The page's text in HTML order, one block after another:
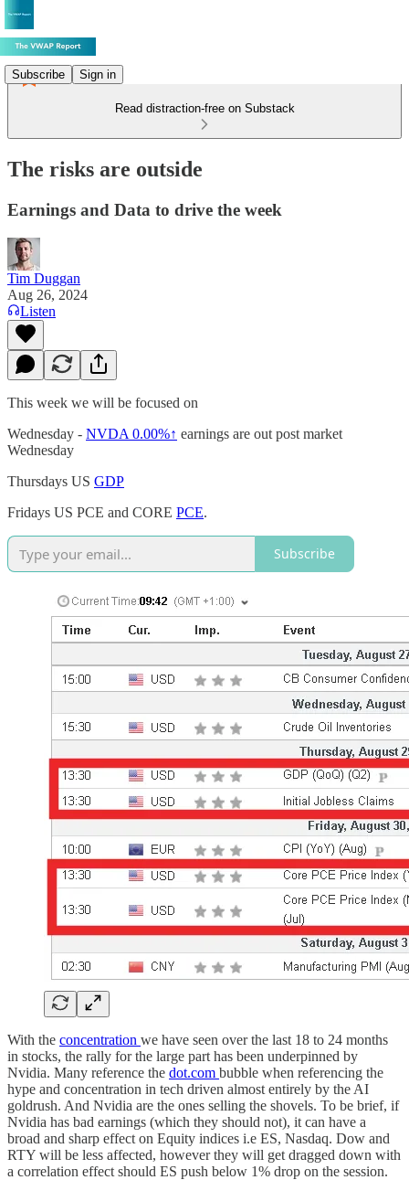
Subscribe Sign in
Read distraction-free on Substack
The risks are outside
Earnings and Data to drive the week
Tim Duggan
Aug 26, 2024
Listen
This week we will be focused on
Wednesday - NVDA 0.00%↑ earnings are out post market
Wednesday
Thursdays US GDP
Fridays US PCE and CORE PCE.
Subscribe
With the concentration we have seen over the last 18 to 24 months
in stocks, the rally for the large part has been underpinned by
Nvidia. Many reference the dot.com bubble when referencing the
hype and concentration in tech driven almost entirely by the AI
goldrush. And Nvidia are the ones selling the shovels. To be brief, if
Nvidia has bad earnings (which they should not), it can have a
broad and sharp effect on Equity indices i.e ES, Nasdaq. Dow and
RTY will be less affected, however they will get dragged down with
a correlation effect should ES push below 1% drop on the session.